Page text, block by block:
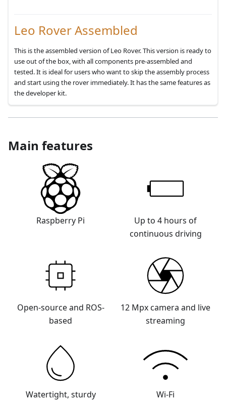
Leo Rover Assembled
This is the assembled version of Leo Rover. This version is ready to
use out of the box, with all components pre-assembled and
tested. It is ideal for users who want to skip the assembly process
and start using the rover immediately. It has the same features as
the developer kit.
Main features
Raspberry Pi
Up to 4 hours of
continuous driving
Open-source and ROS-
based
12 Mpx camera and live
streaming
Watertight, sturdy
Wi-Fi